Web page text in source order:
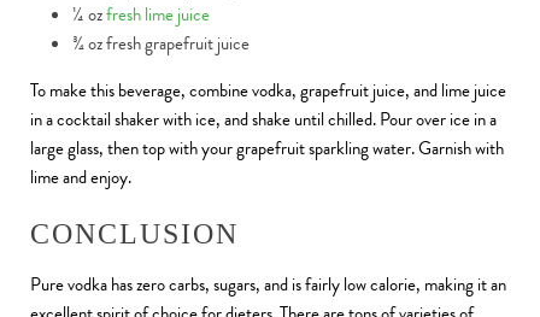
¼ ozfresh lime juice
¾ oz fresh grapefruit juice
To make this beverage, combine vodka, grapefruit juice, and lime juice
in a cocktail shaker with ice, and shake until chilled. Pour over ice in a
large glass, then top with your grapefruit sparkling water. Garnish with
lime and enjoy.
CONCLUSION
Pure vodka has zero carbs, sugars, and is fairly low calorie, making it an